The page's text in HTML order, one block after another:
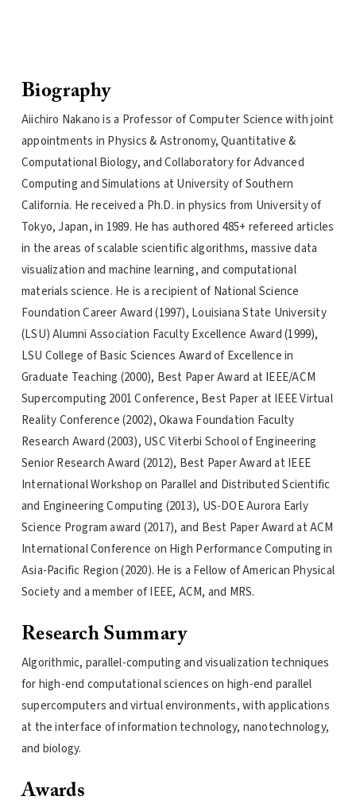
Biography
Aiichiro Nakano is a Professor of Computer Science with joint
appointments in Physics & Astronomy, Quantitative &
Computational Biology, and Collaboratory for Advanced
Computing and Simulations at University of Southern
California. He received a Ph.D. in physics from University of
Tokyo, Japan, in 1989. He has authored 485+ refereed articles
in the areas of scalable scientific algorithms, massive data
visualization and machine learning, and computational
materials science. He is a recipient of National Science
Foundation Career Award (1997), Louisiana State University
(LSU) Alumni Association Faculty Excellence Award (1999),
LSU College of Basic Sciences Award of Excellence in
Graduate Teaching (2000), Best Paper Award at IEEE/ACM
Supercomputing 2001 Conference, Best Paper at IEEE Virtual
Reality Conference (2002), Okawa Foundation Faculty
Research Award (2003), USC Viterbi School of Engineering
Senior Research Award (2012), Best Paper Award at IEEE
International Workshop on Parallel and Distributed Scientific
and Engineering Computing (2013), US-DOE Aurora Early
Science Program award (2017), and Best Paper Award at ACM
International Conference on High Performance Computing in
Asia-Pacific Region (2020). He is a Fellow of American Physical
Society and a member of IEEE, ACM, and MRS.
Research Summary
Algorithmic, parallel-computing and visualization techniques
for high-end computational sciences on high-end parallel
supercomputers and virtual environments, with applications
at the interface of information technology, nanotechnology,
and biology.
Awards